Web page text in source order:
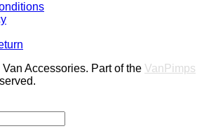
Accessories. Part of the VanPimps